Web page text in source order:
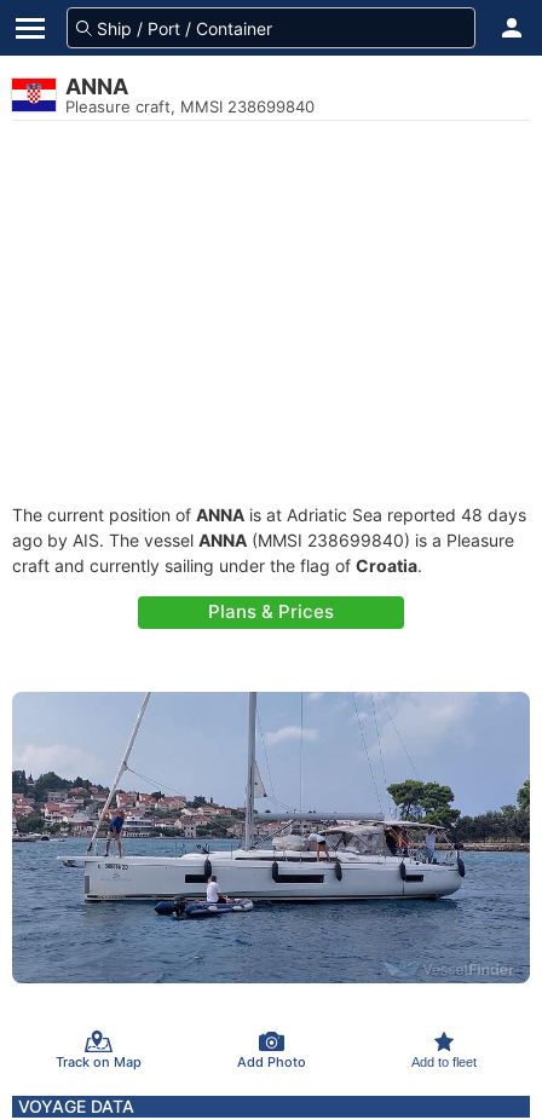
ANNA
Pleasure craft, MMSI 238699840
The current position of ANNA is at Adriatic Sea reported 48 days
ago by AIS. The vessel ANNA (MMSI 238699840) is a Pleasure
craft and currently sailing under the flag of Croatia.
Plans & Prices
Track on Map Add Photo Add to fleet
VOYAGE DATA